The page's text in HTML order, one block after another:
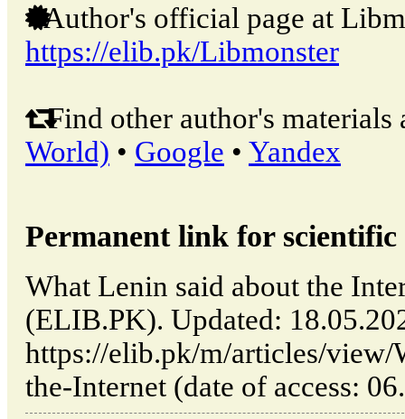
Author's official page at
https://elib.pk/Libmonster
Find other author's materials
World) • Google • Yandex
Permanent link for
What Lenin said about the
(ELIB.PK). Updated:
https://elib.pk/m/articles/view/
the-Internet (date of access: